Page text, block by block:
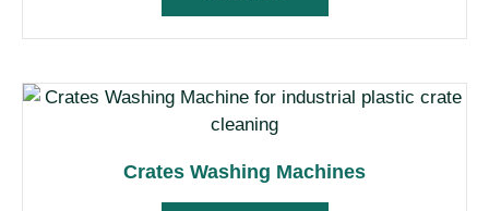
Crates Washing Machines